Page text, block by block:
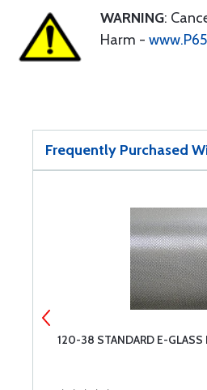
WARNING:
Harm -
Frequently Purchased
120-38 STANDARD E-GLASS